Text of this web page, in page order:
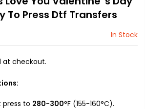
To Press Dtf Transfers
In Stock
at checkout.
press to 280-300°F (155-160°C).